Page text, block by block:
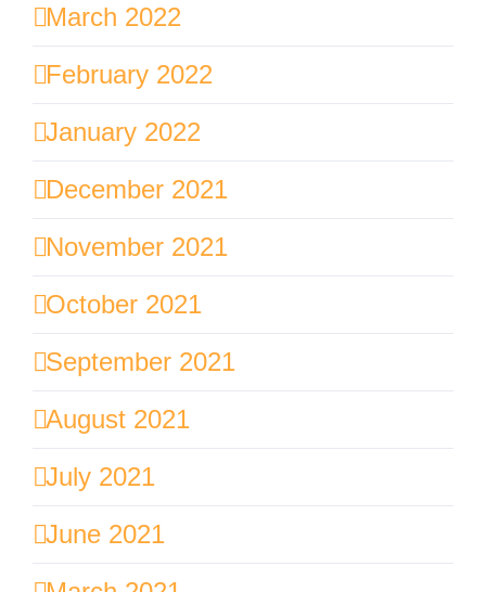
March 2022
February 2022
January 2022
December 2021
November 2021
October 2021
September 2021
August 2021
July 2021
June 2021